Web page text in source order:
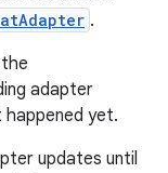
.
adapter
yet.
updates until